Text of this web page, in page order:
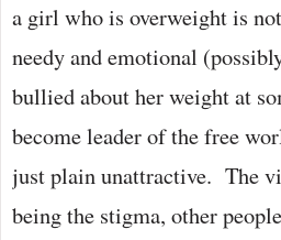
a girl who is overweight is
needy and emotional
bullied about her weight at
become leader of the free
just plain unattractive. The
being the stigma, other